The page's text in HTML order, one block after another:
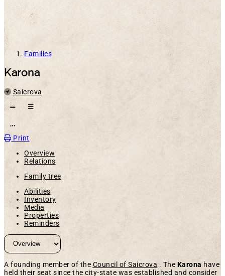
Families
Karona
Location
Saicrova
Print
Overview
Relations
Family tree
Abilities
Inventory
Media
Properties
Reminders
A founding member of the Council of Saicrova . The Karona have
held their seat since the city-state was established and consider